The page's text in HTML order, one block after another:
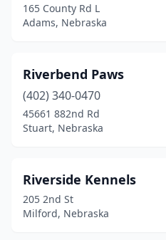
165 County Rd L
Adams, Nebraska
Riverbend Paws
(402) 340-0470
45661 882nd Rd
Stuart, Nebraska
Riverside Kennels
205 2nd St
Milford, Nebraska